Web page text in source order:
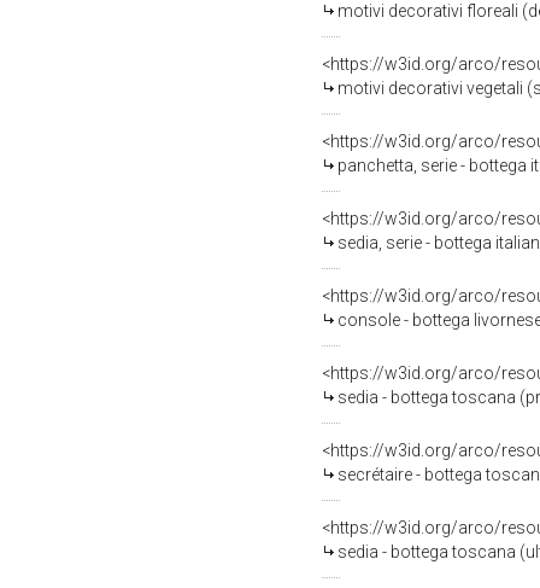
motivi decorativi floreali
<https://w3id.org/arco/
motivi decorativi vegetali
<https://w3id.org/arco/
panchetta, serie - bottega
<https://w3id.org/arco/
sedia, serie - bottega
<https://w3id.org/arco/
console - bottega
<https://w3id.org/arco/
sedia - bottega toscana
<https://w3id.org/arco/
secrétaire - bottega
<https://w3id.org/arco/
sedia - bottega toscana